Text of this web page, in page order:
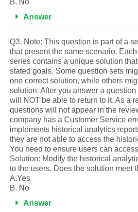
B. No
Answer
Q3. Note: This question is part of a
that present the same scenario.
series contains a unique solution
stated goals. Some question sets
one correct solution, while others
solution. After you answer a
will NOT be able to return to it. As a
questions will not appear in the
company has a Customer Service
implements historical analytics
they are not able to access the
You need to ensure users can
Solution: Modify the historical
to the users. Does the solution meet
A.Yes
B. No
Answer